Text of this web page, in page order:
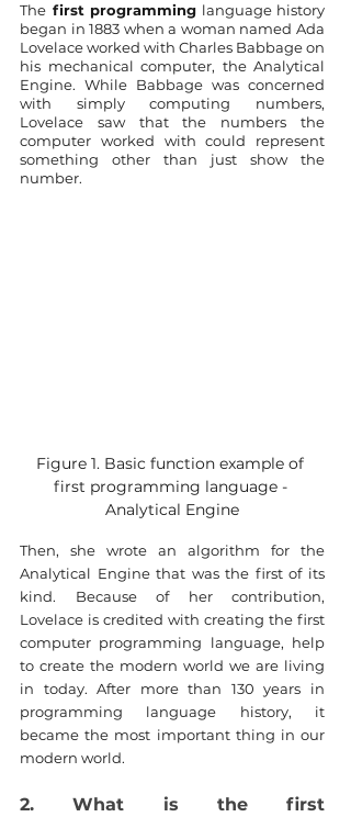
The first programming language history
began in 1883 when a woman named Ada
Lovelace worked with Charles Babbage on
his mechanical computer, the Analytical
Engine. While Babbage was concerned
with simply computing numbers,
Lovelace saw that the numbers the
computer worked with could represent
something other than just show the
number.
Figure 1. Basic function example of
first programming language -
Analytical Engine
Then, she wrote an algorithm for the
Analytical Engine that was the first of its
kind. Because of her contribution,
Lovelace is credited with creating the first
computer programming language, help
to create the modern world we are living
in today. After more than 130 years in
programming language history, it
became the most important thing in our
modern world.
2. What is the first